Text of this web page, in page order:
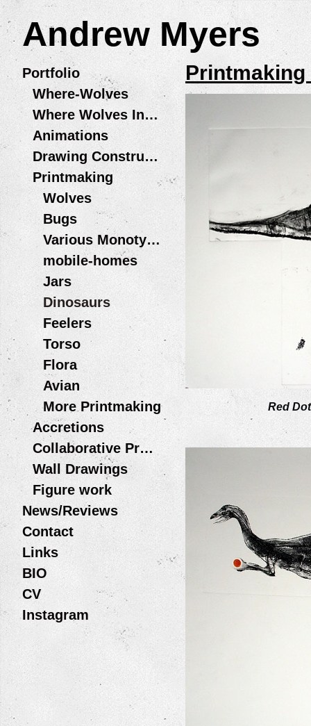
Andrew Myers
Portfolio
Where-Wolves
Where Wolves Installations
Animations
Drawing Constructions
Printmaking
Wolves
Bugs
Various Monotype Prints
mobile-homes
Jars
Dinosaurs
Feelers
Torso
Flora
Avian
More Printmaking
Accretions
Collaborative Projects
Wall Drawings
Figure work
News/Reviews
Contact
Links
BIO
CV
Instagram
Printmaking
Red